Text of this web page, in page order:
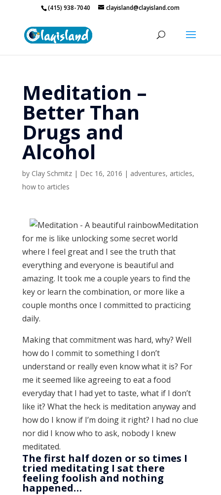
(415) 938-7040 clayisland@clayisland.com
Meditation –
Better Than
Drugs and
Alcohol
by Clay Schmitz| Dec 16, 2016 | adventures, articles,
how to articles
Meditation
for me is like unlocking some secret world
where I feel great and I see the truth that
everything and everyone is beautiful and
amazing. It took me a couple years to find the
key or learn the combination, or more like a
couple months once I committed to practicing
daily.
Making that commitment was hard, why? Well
how do I commit to something I don’t
understand or really even know what it is? For
me it seemed like agreeing to eat a food
everyday that I had yet to taste, what if I don’t
like it? What the heck is meditation anyway and
how do I know if I’m doing it right? I had no clue
nor did I know who to ask, nobody I knew
meditated.
The first half dozen or so times I
tried meditating I sat there
feeling foolish and nothing
happened…